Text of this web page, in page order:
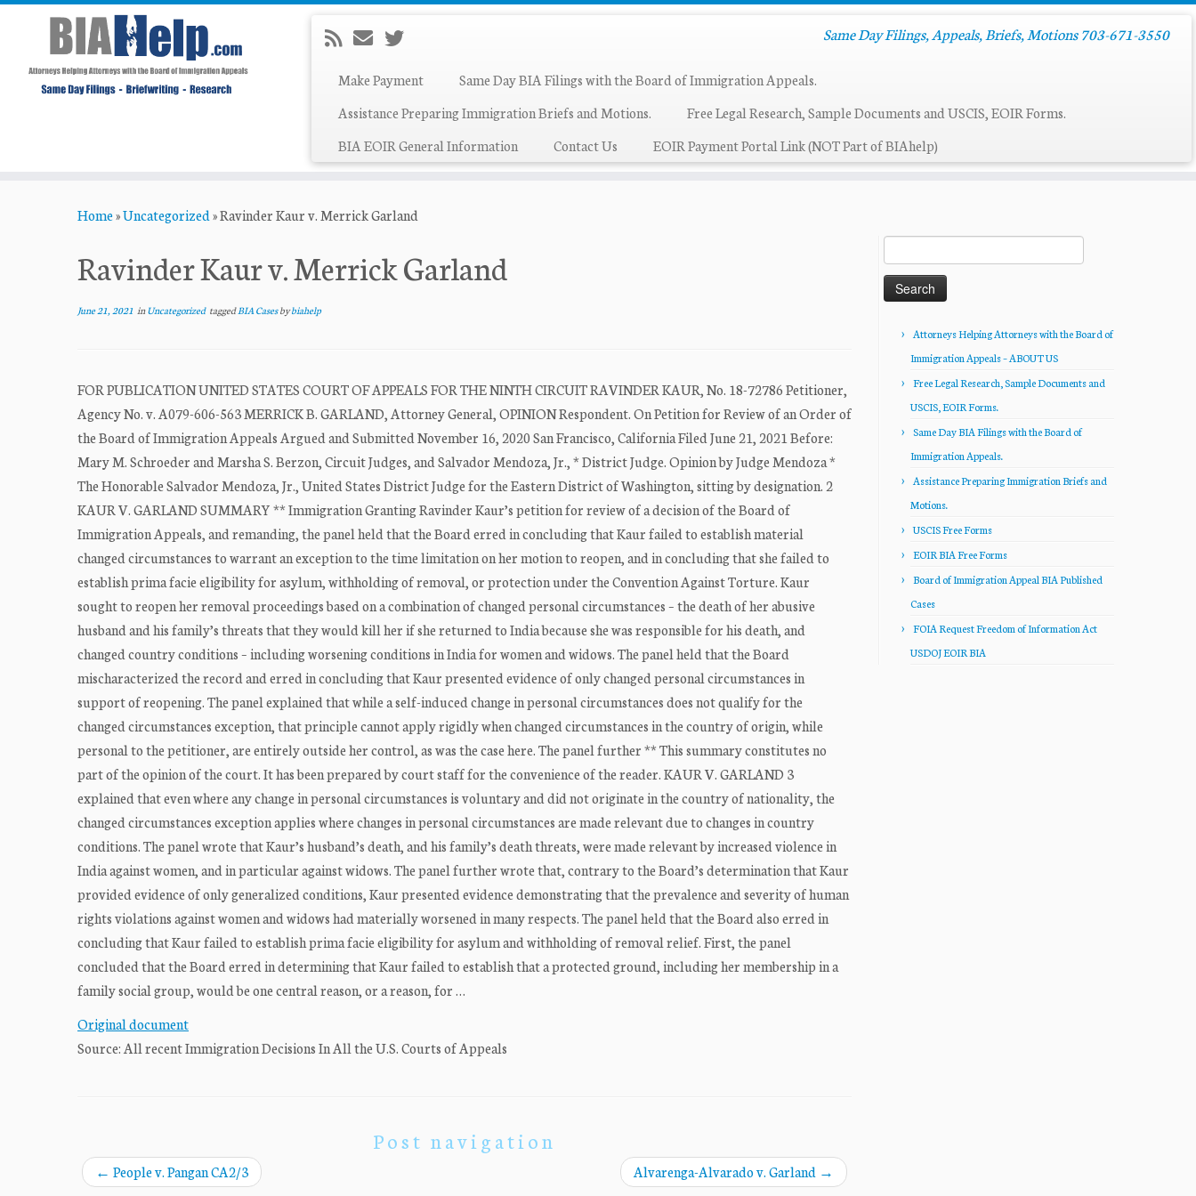
Same Day Filings, Appeals, Briefs, Motions 703-671-3550
Make Payment
Same Day BIA Filings with the Board of Immigration Appeals.
Assistance Preparing Immigration Briefs and Motions.
Free Legal Research, Sample Documents and USCIS, EOIR Forms.
BIA EOIR General Information
Contact Us EOIR Payment Portal Link (NOT Part of BIAhelp)
Home»Uncategorized»Ravinder Kaur v. Merrick Garland
Ravinder Kaur v. Merrick Garland
June 21, 2021 inUncategorized taggedBIA Casesbybiahelp
FOR PUBLICATION UNITED STATES COURT OF APPEALS FOR THE NINTH CIRCUIT RAVINDER KAUR, No. 18-72786 Petitioner,
Agency No. v. A079-606-563 MERRICK B. GARLAND, Attorney General, OPINION Respondent. On Petition for Review of an Order of
the Board of Immigration Appeals Argued and Submitted November 16, 2020 San Francisco, California Filed June 21, 2021 Before:
Mary M. Schroeder and Marsha S. Berzon, Circuit Judges, and Salvador Mendoza, Jr., * District Judge. Opinion by Judge Mendoza *
The Honorable Salvador Mendoza, Jr., United States District Judge for the Eastern District of Washington, sitting by designation. 2
KAUR V. GARLAND SUMMARY ** Immigration Granting Ravinder Kaur’s petition for review of a decision of the Board of
Immigration Appeals, and remanding, the panel held that the Board erred in concluding that Kaur failed to establish material
changed circumstances to warrant an exception to the time limitation on her motion to reopen, and in concluding that she failed to
establish prima facie eligibility for asylum, withholding of removal, or protection under the Convention Against Torture. Kaur
sought to reopen her removal proceedings based on a combination of changed personal circumstances – the death of her abusive
husband and his family’s threats that they would kill her if she returned to India because she was responsible for his death, and
changed country conditions – including worsening conditions in India for women and widows. The panel held that the Board
mischaracterized the record and erred in concluding that Kaur presented evidence of only changed personal circumstances in
support of reopening. The panel explained that while a self-induced change in personal circumstances does not qualify for the
changed circumstances exception, that principle cannot apply rigidly when changed circumstances in the country of origin, while
personal to the petitioner, are entirely outside her control, as was the case here. The panel further ** This summary constitutes no
part of the opinion of the court. It has been prepared by court staff for the convenience of the reader. KAUR V. GARLAND 3
explained that even where any change in personal circumstances is voluntary and did not originate in the country of nationality, the
changed circumstances exception applies where changes in personal circumstances are made relevant due to changes in country
conditions. The panel wrote that Kaur’s husband’s death, and his family’s death threats, were made relevant by increased violence in
India against women, and in particular against widows. The panel further wrote that, contrary to the Board’s determination that Kaur
provided evidence of only generalized conditions, Kaur presented evidence demonstrating that the prevalence and severity of human
rights violations against women and widows had materially worsened in many respects. The panel held that the Board also erred in
concluding that Kaur failed to establish prima facie eligibility for asylum and withholding of removal relief. First, the panel
concluded that the Board erred in determining that Kaur failed to establish that a protected ground, including her membership in a
family social group, would be one central reason, or a reason, for …
Original document
Source: All recent Immigration Decisions In All the U.S. Courts of Appeals
Post navigation
← People v. Pangan CA2/3 Alvarenga-Alvarado v. Garland →
for:
Attorneys Helping Attorneys with the Board of
Immigration Appeals – ABOUT US
Free Legal Research, Sample Documents and
USCIS, EOIR Forms.
Same Day BIA Filings with the Board of
Immigration Appeals.
Assistance Preparing Immigration Briefs and
Motions.
USCIS Free Forms
EOIR BIA Free Forms
Board of Immigration Appeal BIA Published
Cases
FOIA Request Freedom of Information Act
USDOJ EOIR BIA